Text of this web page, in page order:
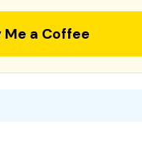
Me a Coffee